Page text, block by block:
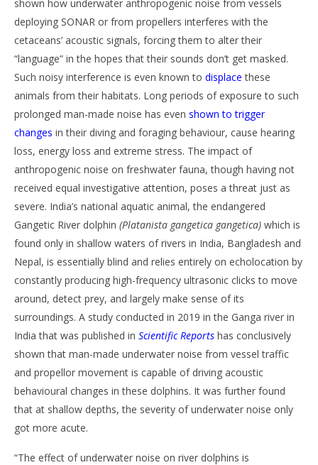
shown how underwater anthropogenic noise from vessels
deploying SONAR or from propellers interferes with the
cetaceans’ acoustic signals, forcing them to alter their
“language” in the hopes that their sounds don’t get masked.
Such noisy interference is even known to displace these
animals from their habitats. Long periods of exposure to such
prolonged man-made noise has even shown to trigger
changes in their diving and foraging behaviour, cause hearing
loss, energy loss and extreme stress. The impact of
anthropogenic noise on freshwater fauna, though having not
received equal investigative attention, poses a threat just as
severe. India’s national aquatic animal, the endangered
Gangetic River dolphin (Platanista gangetica gangetica) which is
found only in shallow waters of rivers in India, Bangladesh and
Nepal, is essentially blind and relies entirely on echolocation by
constantly producing high-frequency ultrasonic clicks to move
around, detect prey, and largely make sense of its
surroundings. A study conducted in 2019 in the Ganga river in
India that was published in Scientific Reports has conclusively
shown that man-made underwater noise from vessel traffic
and propellor movement is capable of driving acoustic
behavioural changes in these dolphins. It was further found
that at shallow depths, the severity of underwater noise only
got more acute.
“The effect of underwater noise on river dolphins is